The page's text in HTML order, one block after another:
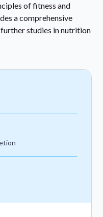
of fitness and
a comprehensive
studies in nutrition